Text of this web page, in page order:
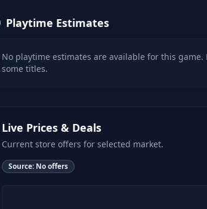
Playtime Estimates
No playtime estimates are available for this
some titles.
Live Prices & Deals
Current store offers for selected market.
Source: No offers